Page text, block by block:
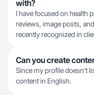
with?
I have focused on health
reviews, image posts,
recently recognized in
Can you create
Since my profile doesn't
content in English.